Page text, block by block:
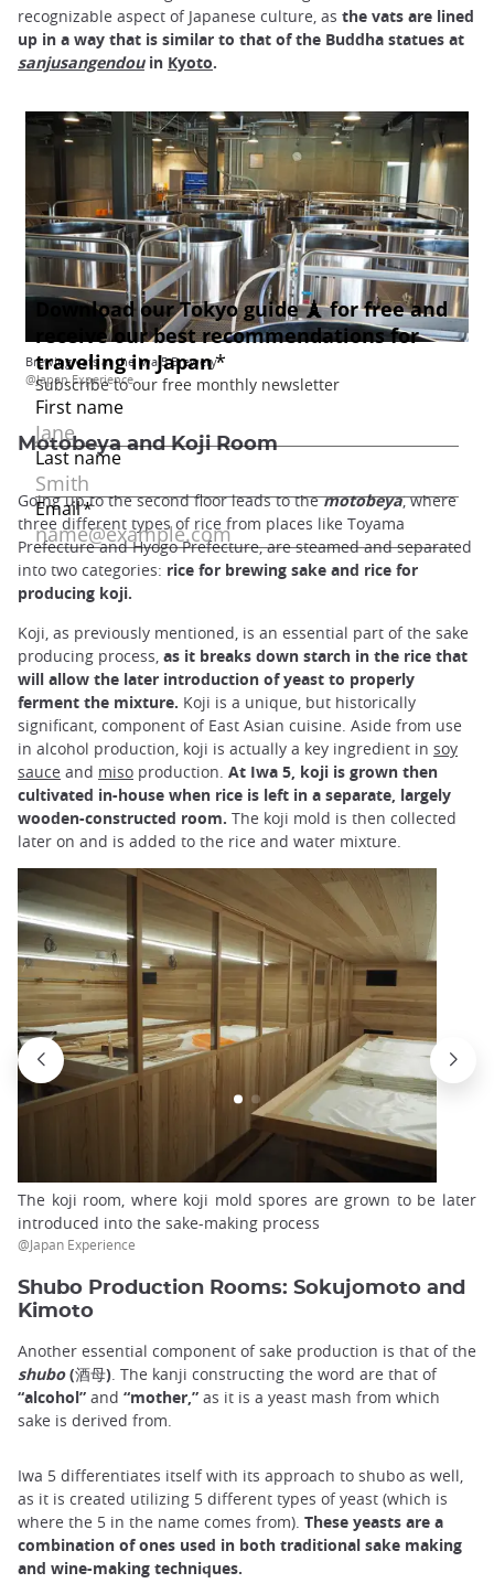
recognizable aspect of Japanese culture, as the vats are lined
up in a way that is similar to that of the Buddha statues at
sanjusangendouin Kyoto.
Brewing vats at the Iwa 5 Brewery
@Japan Experience
Motobeya and Koji Room
Going up to the second floor leads to themotobeya, where
three different types of rice from places like Toyama
Prefecture and Hyogo Prefecture, are steamed and separated
into two categories: rice for brewing sake and rice for
producing koji.
Koji, as previously mentioned, is an essential part of the sake
producing process, as it breaks down starch in the rice that
will allow the later introduction of yeast to properly
ferment the mixture. Koji is a unique, but historically
significant, component of East Asian cuisine. Aside from use
in alcohol production, koji is actually a key ingredient in soy
sauce and miso production. At Iwa 5, koji is grown then
cultivated in-house when rice is left in a separate, largely
wooden-constructed room. The koji mold is then collected
later on and is added to the rice and water mixture.
The koji room, where koji mold spores are grown to be later
introduced into the sake-making process
@Japan Experience
Shubo Production Rooms: Sokujomoto and
Kimoto
Another essential component of sake production is that of the
shubo(酒母) . The kanji constructing the word are that of
“alcohol” and “mother,” as it is a yeast mash from which
sake is derived from.
Iwa 5 differentiates itself with its approach to shubo as well,
as it is created utilizing 5 different types of yeast (which is
where the 5 in the name comes from). These yeasts are a
combination of ones used in both traditional sake making
and wine-making techniques.